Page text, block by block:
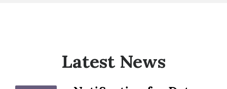
Latest News